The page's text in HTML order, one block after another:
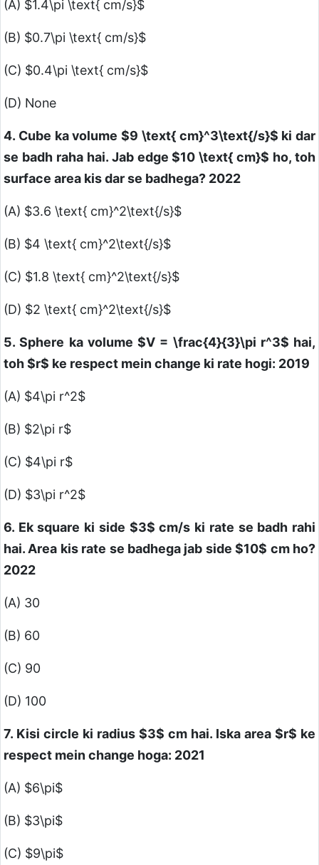
(A) $1.4\pi \text{ cm/s}$
(B) $0.7\pi \text{ cm/s}$
(C) $0.4\pi \text{ cm/s}$
(D) None
4. Cube ka volume $9 \text{ cm}^3\text{/s}$ ki dar
se badh raha hai. Jab edge$10 \text{ cm}$ ho, toh
surface area kis dar se badhega? 2022
(A) $3.6 \text{ cm}^2\text{/s}$
(B) $4 \text{ cm}^2\text{/s}$
(C) $1.8 \text{ cm}^2\text{/s}$
(D) $2 \text{ cm}^2\text{/s}$
5. Sphere ka volume $V = \frac{4}{3}\pi r^3$ hai,
toh$r$ ke respect mein change ki rate hogi: 2019
(A) $4\pi r^2$
(B) $2\pi r$
(C) $4\pi r$
(D) $3\pi r^2$
6. Ek square ki side $3$ cm/s ki rate se badh rahi
hai. Area kis rate se badhega jab side$10$ cm ho?
2022
(A) 30
(B) 60
(C) 90
(D) 100
7. Kisi circle ki radius $3$ cm hai. Iska area $r$ ke
respect mein change hoga: 2021
(A) $6\pi$
(B) $3\pi$
(C) $9\pi$